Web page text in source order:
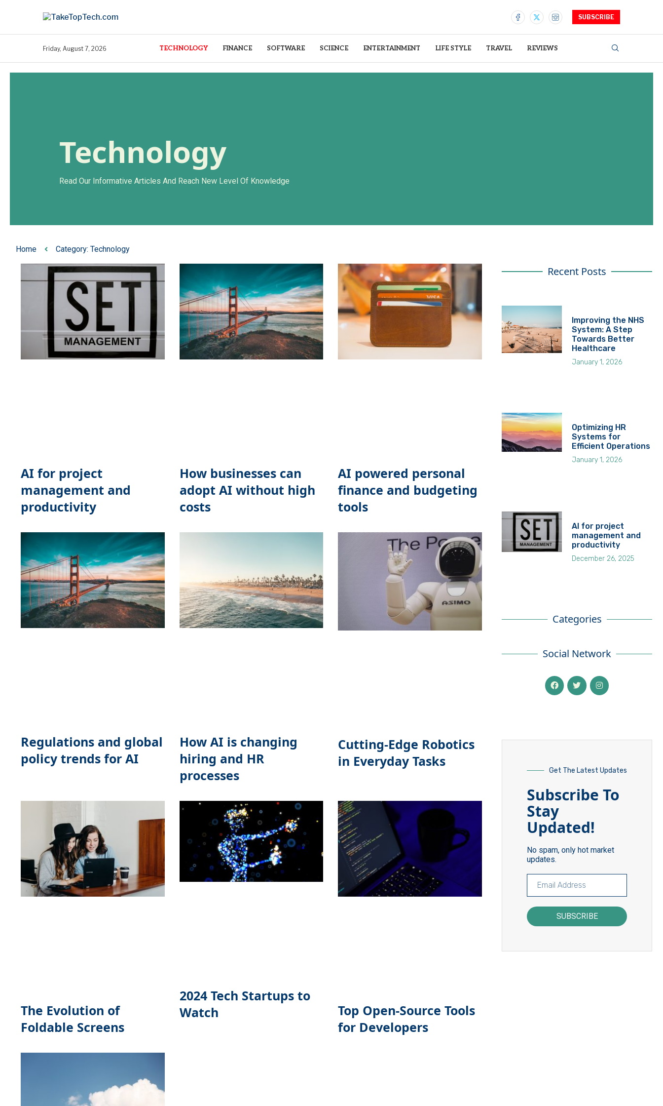
SUBSCRIBE
Friday, August 7, 2026 TECHNOLOGY FINANCE SOFTWARE SCIENCE ENTERTAINMENT LIFE STYLE TRAVEL REVIEWS
Technology
Read Our Informative Articles And Reach New Level Of Knowledge
Home Category: Technology
AI for project
management and
productivity
How businesses can
adopt AI without high
costs
AI powered personal
finance and budgeting
tools
Regulations and global
policy trends for AI
How AI is changing
hiring and HR
processes
Cutting-Edge Robotics
in Everyday Tasks
The Evolution of
Foldable Screens
2024 Tech Startups to
Watch
Top Open-Source Tools
for Developers
Recent Posts
Improving the NHS
System: A Step
Towards Better
Healthcare
January 1, 2026
Optimizing HR
Systems for
Efficient Operations
January 1, 2026
AI for project
management and
productivity
December 26, 2025
Categories
Social Network
Get The Latest Updates
Subscribe To
Stay
Updated!
No spam, only hot market
updates.
SUBSCRIBE